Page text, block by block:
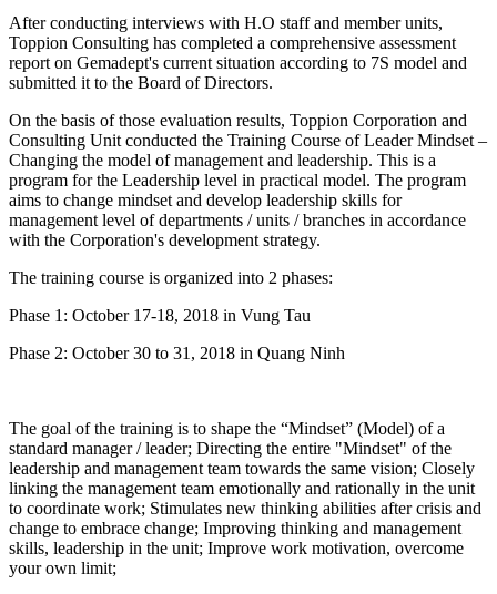
After conducting interviews with H.O staff and member units,
Toppion Consulting has completed a comprehensive assessment
report on Gemadept's current situation according to 7S model and
submitted it to the Board of Directors.
On the basis of those evaluation results, Toppion Corporation and
Consulting Unit conducted the Training Course of Leader Mindset –
Changing the model of management and leadership. This is a
program for the Leadership level in practical model. The program
aims to change mindset and develop leadership skills for
management level of departments / units / branches in accordance
with the Corporation's development strategy.
The training course is organized into 2 phases:
Phase 1: October 17-18, 2018 in Vung Tau
Phase 2: October 30 to 31, 2018 in Quang Ninh
The goal of the training is to shape the “Mindset” (Model) of a
standard manager / leader; Directing the entire "Mindset" of the
leadership and management team towards the same vision; Closely
linking the management team emotionally and rationally in the unit
to coordinate work; Stimulates new thinking abilities after crisis and
change to embrace change; Improving thinking and management
skills, leadership in the unit; Improve work motivation, overcome
your own limit;